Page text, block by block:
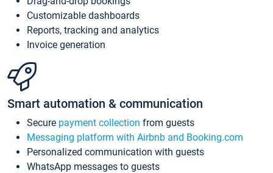
Customizable dashboards
Reports, tracking and analytics
Invoice generation
Smart automation & communication
Secure payment collection from guests
Messaging platform with Airbnb and Booking.com
Personalized communication with guests
WhatsApp messages to guests